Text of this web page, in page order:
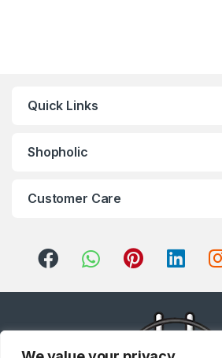
Quick Links
Shopholic
Customer Care